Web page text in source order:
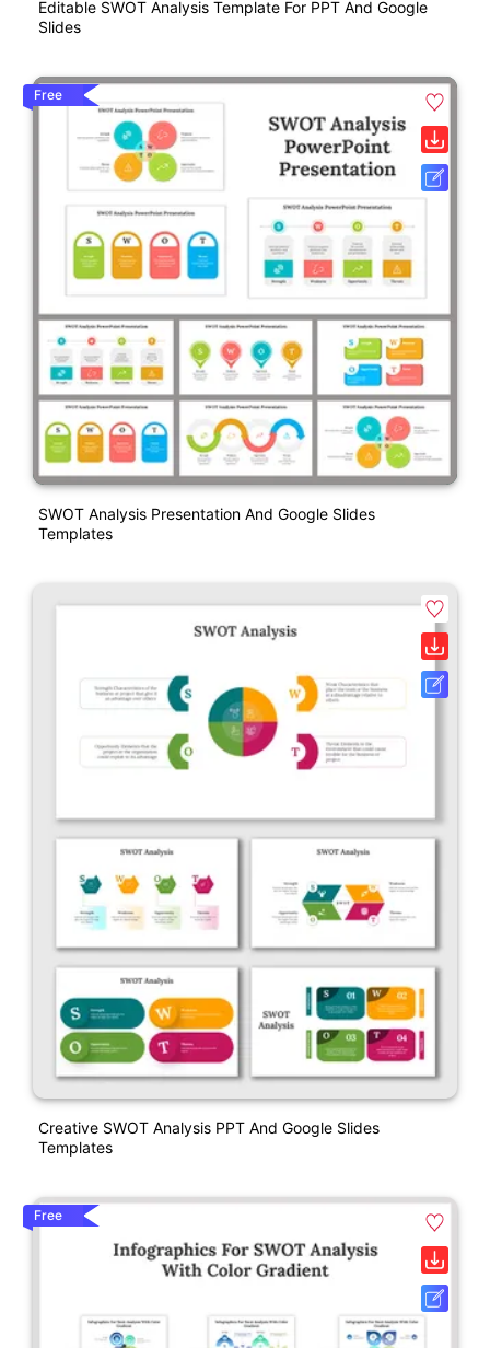
Editable SWOT Analysis Template For PPT And Google
Slides
Free
SWOT Analysis Presentation And Google Slides
Templates
Creative SWOT Analysis PPT And Google Slides
Templates
Free